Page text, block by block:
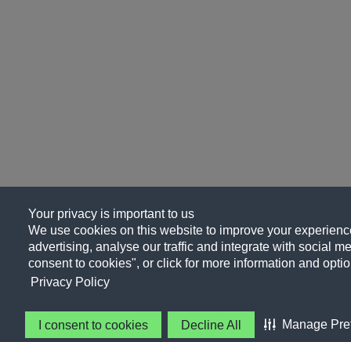
Your privacy is important to us
We use cookies on this website to improve your
advertising, analyse our traffic and integrate with social
consent to cookies", or click for more information and
Privacy Policy
I consent to cookies Decline All Manage